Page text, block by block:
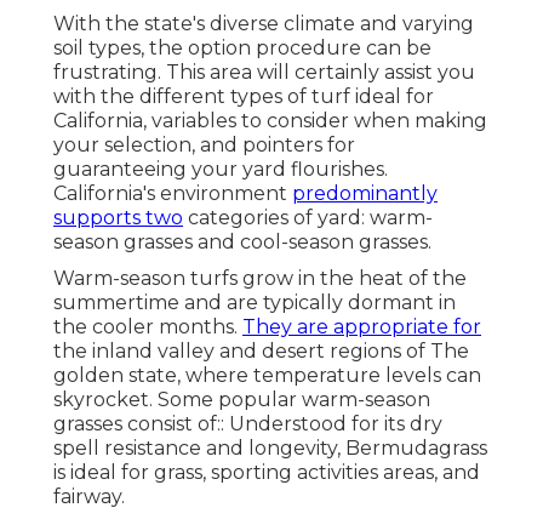
With the state's diverse climate and varying
soil types, the option procedure can be
frustrating. This area will certainly assist you
with the different types of turf ideal for
California, variables to consider when making
your selection, and pointers for
guaranteeing your yard flourishes.
California's environment predominantly
supports two categories of yard: warm-
season grasses and cool-season grasses.
Warm-season turfs grow in the heat of the
summertime and are typically dormant in
the cooler months. They are appropriate for
the inland valley and desert regions of The
golden state, where temperature levels can
skyrocket. Some popular warm-season
grasses consist of:: Understood for its dry
spell resistance and longevity, Bermudagrass
is ideal for grass, sporting activities areas, and
fairway.